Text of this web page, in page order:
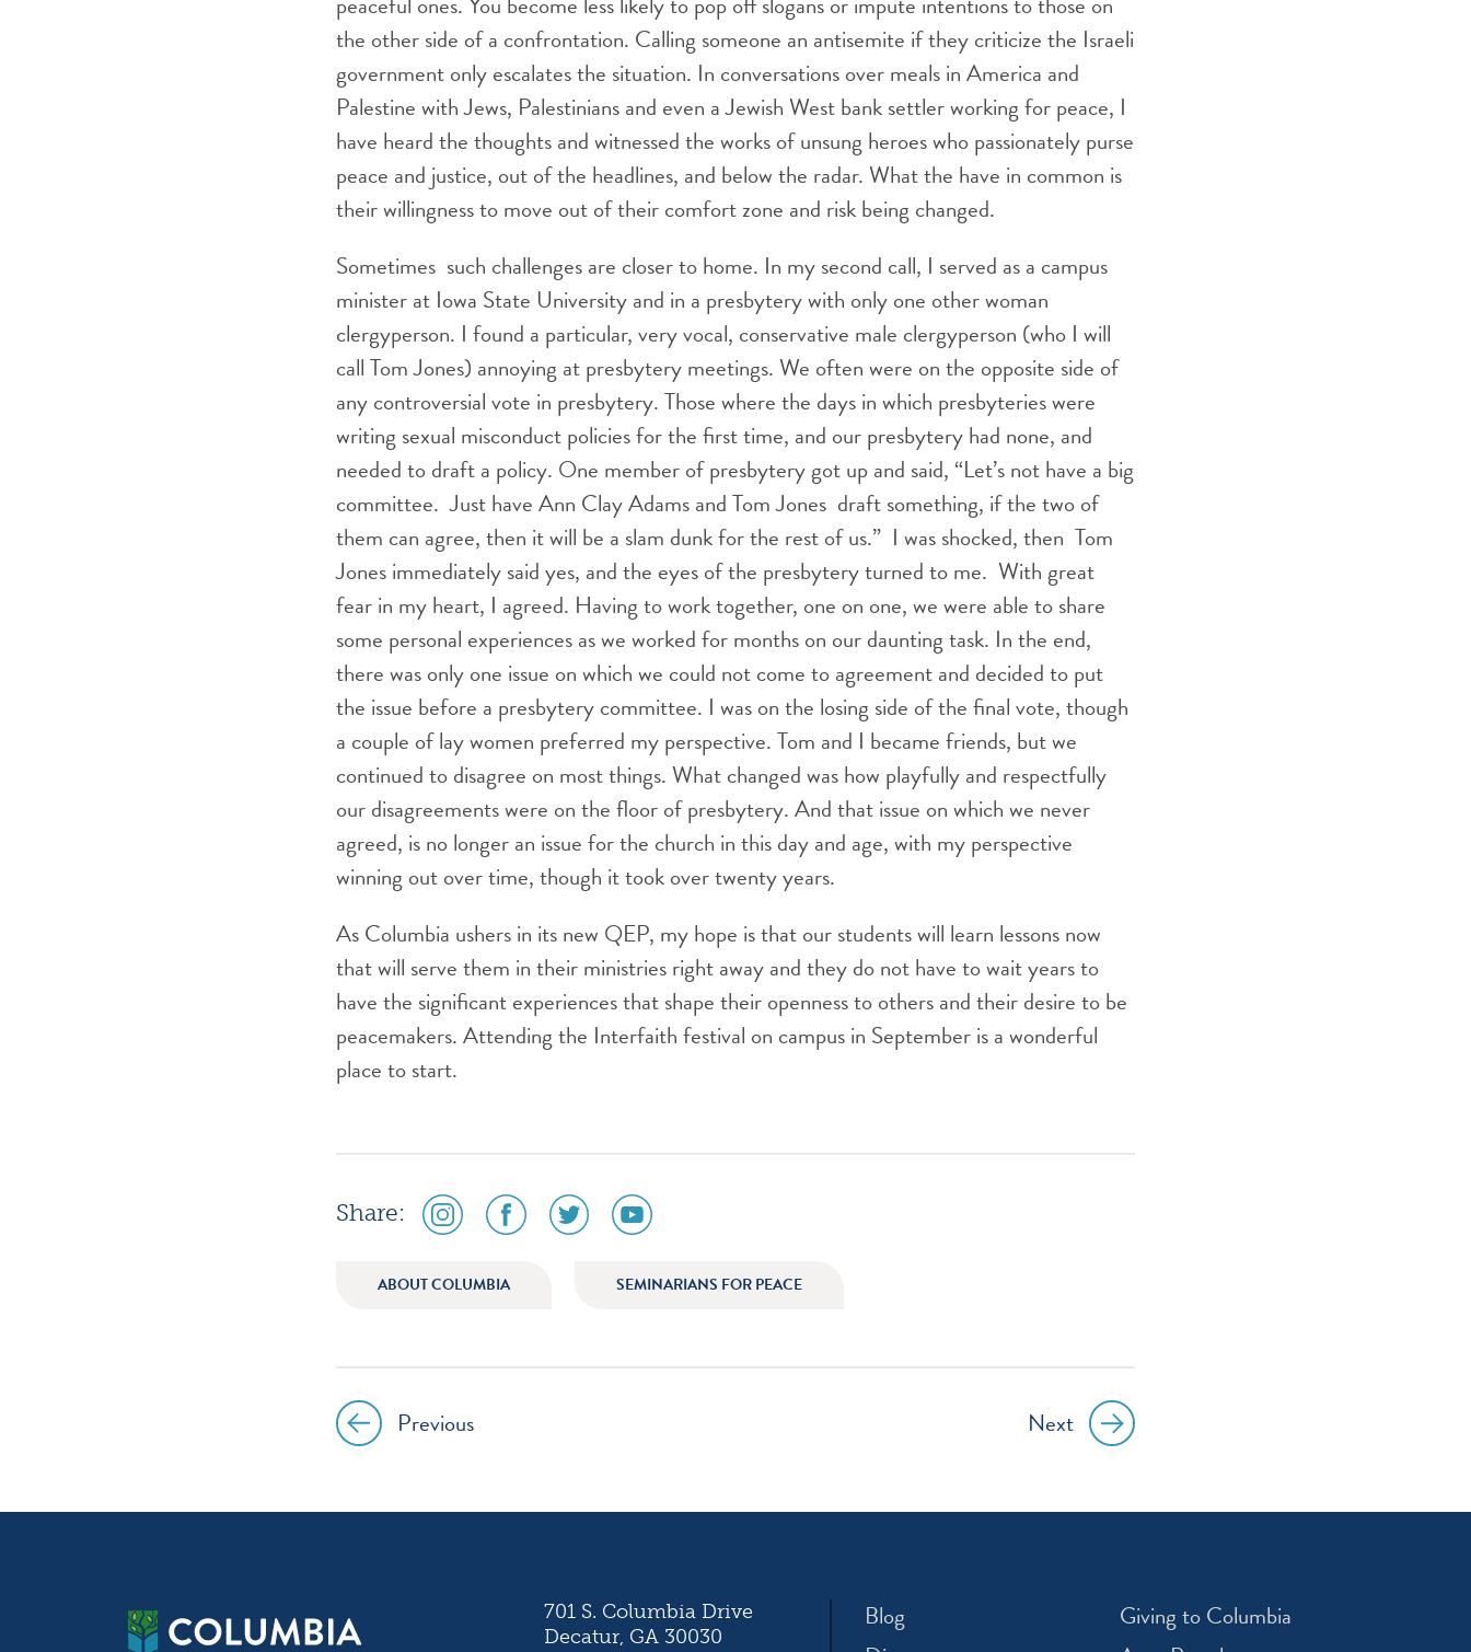
the other side of a confrontation. Calling someone an antisemite if they criticize the Israeli
government only escalates the situation. In conversations over meals in America and
Palestine with Jews, Palestinians and even a Jewish West bank settler working for peace, I
have heard the thoughts and witnessed the works of unsung heroes who passionately purse
peace and justice, out of the headlines, and below the radar. What the have in common is
their willingness to move out of their comfort zone and risk being changed.
Sometimes such challenges are closer to home. In my second call, I served as a campus
minister at Iowa State University and in a presbytery with only one other woman
clergyperson. I found a particular, very vocal, conservative male clergyperson (who I will
call Tom Jones) annoying at presbytery meetings. We often were on the opposite side of
any controversial vote in presbytery. Those where the days in which presbyteries were
writing sexual misconduct policies for the first time, and our presbytery had none, and
needed to draft a policy. One member of presbytery got up and said, “Let’s not have a big
committee. Just have Ann Clay Adams and Tom Jones draft something, if the two of
them can agree, then it will be a slam dunk for the rest of us.” I was shocked, then Tom
Jones immediately said yes, and the eyes of the presbytery turned to me. With great
fear in my heart, I agreed. Having to work together, one on one, we were able to share
some personal experiences as we worked for months on our daunting task. In the end,
there was only one issue on which we could not come to agreement and decided to put
the issue before a presbytery committee. I was on the losing side of the final vote, though
a couple of lay women preferred my perspective. Tom and I became friends, but we
continued to disagree on most things. What changed was how playfully and respectfully
our disagreements were on the floor of presbytery. And that issue on which we never
agreed, is no longer an issue for the church in this day and age, with my perspective
winning out over time, though it took over twenty years.
As Columbia ushers in its new QEP, my hope is that our students will learn lessons now
that will serve them in their ministries right away and they do not have to wait years to
have the significant experiences that shape their openness to others and their desire to be
peacemakers. Attending the Interfaith festival on campus in September is a wonderful
place to start.
Share: social
media
instagram
social
media
facebook
social
media
social
media
youtube
ABOUT COLUMBIA SEMINARIANS FOR PEACE
Post
navigation
Previous Next
701 S. Columbia Drive
Decatur, GA 30030
Blog
Giving to Columbia